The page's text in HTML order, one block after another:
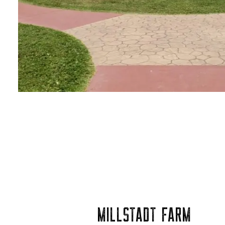
MILLSTADT FARM